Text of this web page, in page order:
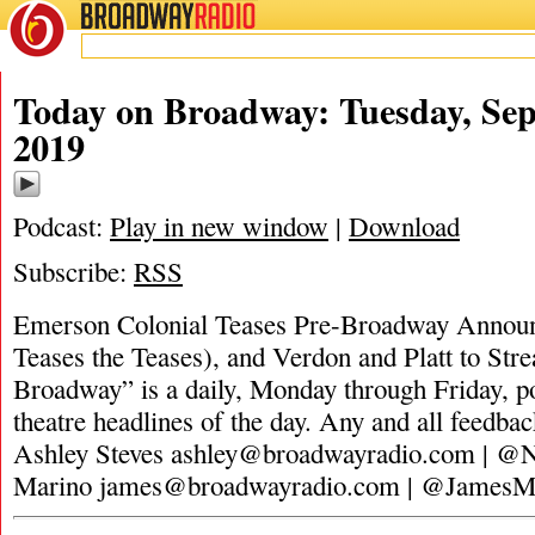
BROADWAYRADIO
Today on Broadway: Tuesday,
2019
Podcast: Play in new window | Download
Subscribe: RSS
Emerson Colonial Teases Pre-Broadway
Teases the Teases), and Verdon and Platt to
Broadway” is a daily, Monday through Friday,
theatre headlines of the day. Any and all
Ashley Steves ashley@broadwayradio.com |
Marino james@broadwayradio.com |